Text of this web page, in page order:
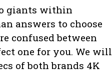
giants within
answers to choose
confused between
one for you. We will
of both brands 4K